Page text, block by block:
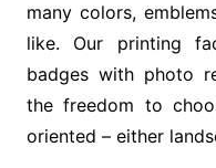
many colors,
like. Our printing
badges with photo
the freedom to
oriented – either